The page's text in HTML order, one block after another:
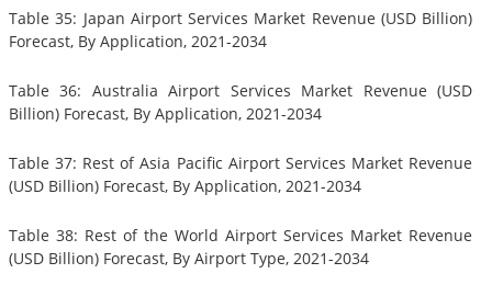
Table 35: Japan Airport Services Market Revenue (USD Billion)
Forecast, By Application, 2021-2034
Table 36: Australia Airport Services Market Revenue (USD
Billion) Forecast, By Application, 2021-2034
Table 37: Rest of Asia Pacific Airport Services Market Revenue
(USD Billion) Forecast, By Application, 2021-2034
Table 38: Rest of the World Airport Services Market Revenue
(USD Billion) Forecast, By Airport Type, 2021-2034